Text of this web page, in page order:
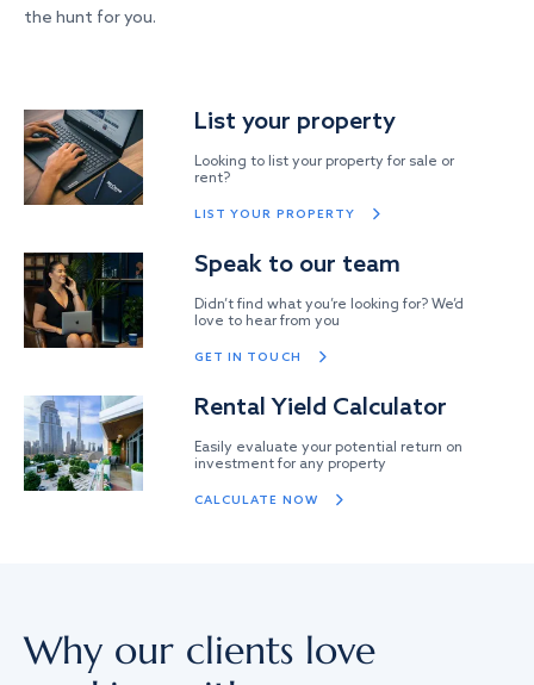
the hunt for you.
List your property
Looking to list your property for sale or
rent?
LIST YOUR PROPERTY
Speak to our team
Didn’t find what you’re looking for? We’d
love to hear from you
GET IN TOUCH
Rental Yield Calculator
Easily evaluate your potential return on
investment for any property
CALCULATE NOW
Why our clients love